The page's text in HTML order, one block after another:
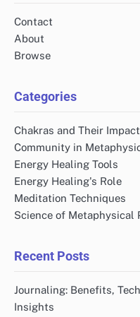
Contact
About
Browse
Categories
Chakras and Their Impact
Community in
Energy Healing Tools
Energy Healing's Role
Meditation Techniques
Science of Metaphysical
Recent Posts
Journaling: Benefits,
Insights